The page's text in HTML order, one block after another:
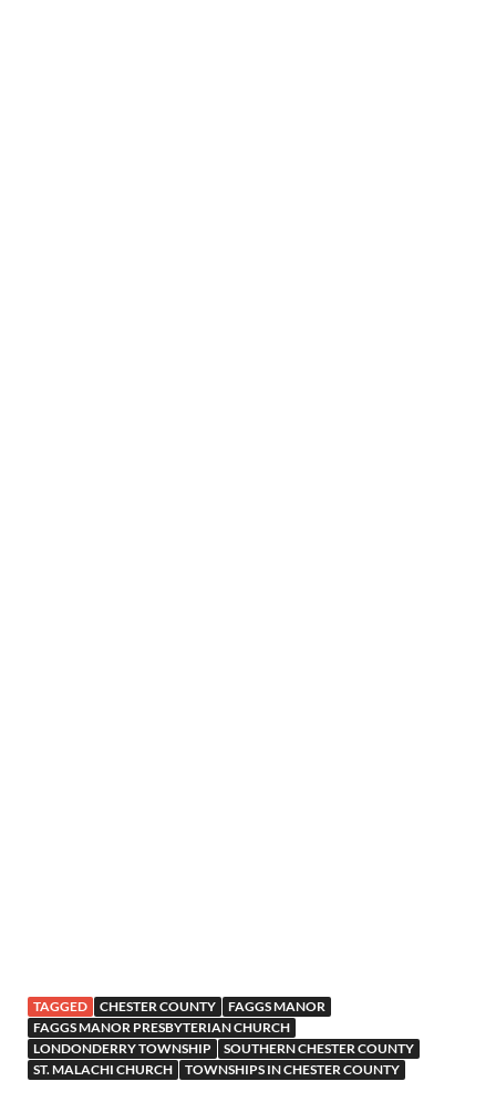
TAGGED CHESTER COUNTY
FAGGS MANOR
FAGGS MANOR PRESBYTERIAN CHURCH
LONDONDERRY TOWNSHIP
SOUTHERN CHESTER COUNTY
ST. MALACHI CHURCH
TOWNSHIPS IN CHESTER COUNTY